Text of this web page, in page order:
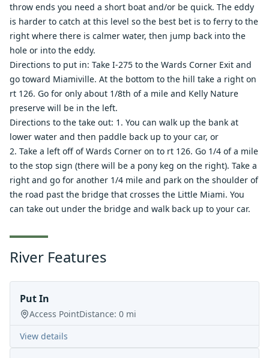
throw ends you need a short boat and/or be quick. The eddy
is harder to catch at this level so the best bet is to ferry to the
right where there is calmer water, then jump back into the
hole or into the eddy.
Directions to put in: Take I-275 to the Wards Corner Exit and
go toward Miamiville. At the bottom to the hill take a right on
rt 126. Go for only about 1/8th of a mile and Kelly Nature
preserve will be in the left.
Directions to the take out: 1. You can walk up the bank at
lower water and then paddle back up to your car, or
2. Take a left off of Wards Corner on to rt 126. Go 1/4 of a mile
to the stop sign (there will be a pony keg on the right). Take a
right and go for another 1/4 mile and park on the shoulder of
the road past the bridge that crosses the Little Miami. You
can take out under the bridge and walk back up to your car.
River Features
Put In
Access PointDistance: 0 mi
View details